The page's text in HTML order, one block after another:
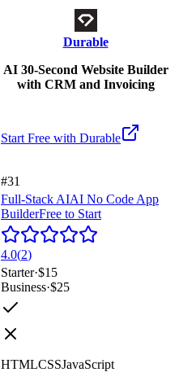
Durable
AI 30-Second Website Builder
with CRM and Invoicing
Start Free with Durable
#31
Full-Stack AIAI No Code App
BuilderFree to Start
4.0(2)
Starter·$15
Business·$25
HTMLCSSJavaScript